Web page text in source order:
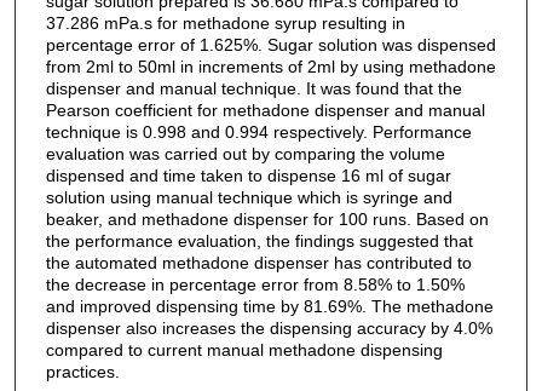
37.286 mPa.s for methadone syrup resulting in
percentage error of 1.625%. Sugar solution was dispensed
from 2ml to 50ml in increments of 2ml by using methadone
dispenser and manual technique. It was found that the
Pearson coefficient for methadone dispenser and manual
technique is 0.998 and 0.994 respectively. Performance
evaluation was carried out by comparing the volume
dispensed and time taken to dispense 16 ml of sugar
solution using manual technique which is syringe and
beaker, and methadone dispenser for 100 runs. Based on
the performance evaluation, the findings suggested that
the automated methadone dispenser has contributed to
the decrease in percentage error from 8.58% to 1.50%
and improved dispensing time by 81.69%. The methadone
dispenser also increases the dispensing accuracy by 4.0%
compared to current manual methadone dispensing
practices.